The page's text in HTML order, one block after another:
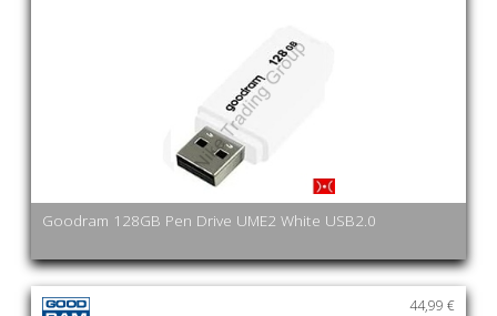
Goodram 128GB Pen Drive UME2 White USB2.0
44,99 €